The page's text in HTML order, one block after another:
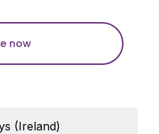
now
(Ireland)